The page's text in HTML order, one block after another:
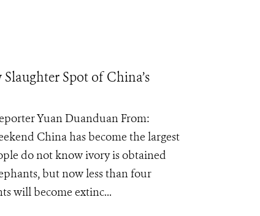
Spot of China’s
Yuan Duanduan From:
China has become the largest
do not know ivory is obtained
but now less than four
will become extinc...